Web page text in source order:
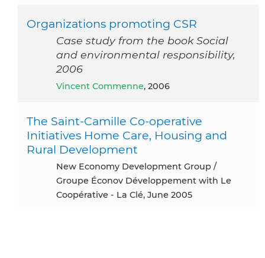
Organizations promoting CSR
Case study from the book Social
and environmental responsibility,
2006
Vincent Commenne, 2006
The Saint-Camille Co-operative
Initiatives Home Care, Housing and
Rural Development
New Economy Development Group /
Groupe Éconov Développement with Le
Coopérative - La Clé, June 2005